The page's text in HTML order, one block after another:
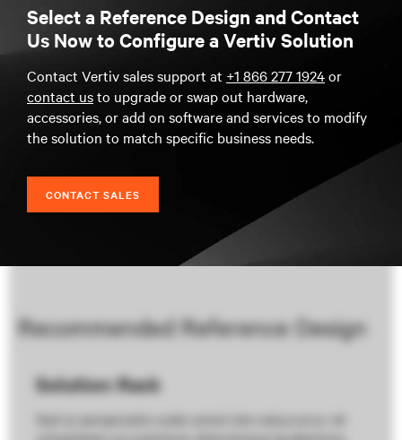
Select a Reference Design and Contact
Us Now to Configure a Vertiv Solution
Contact Vertiv sales support at +1 866 277 1924or
contact usto upgrade or swap out hardware,
accessories, or add on software and services to modify
the solution to match specific business needs.
CONTACT SALES
Recommended Reference Design
Solution: Rack
Sed ut perspiciatis unde omnis iste natus error sit